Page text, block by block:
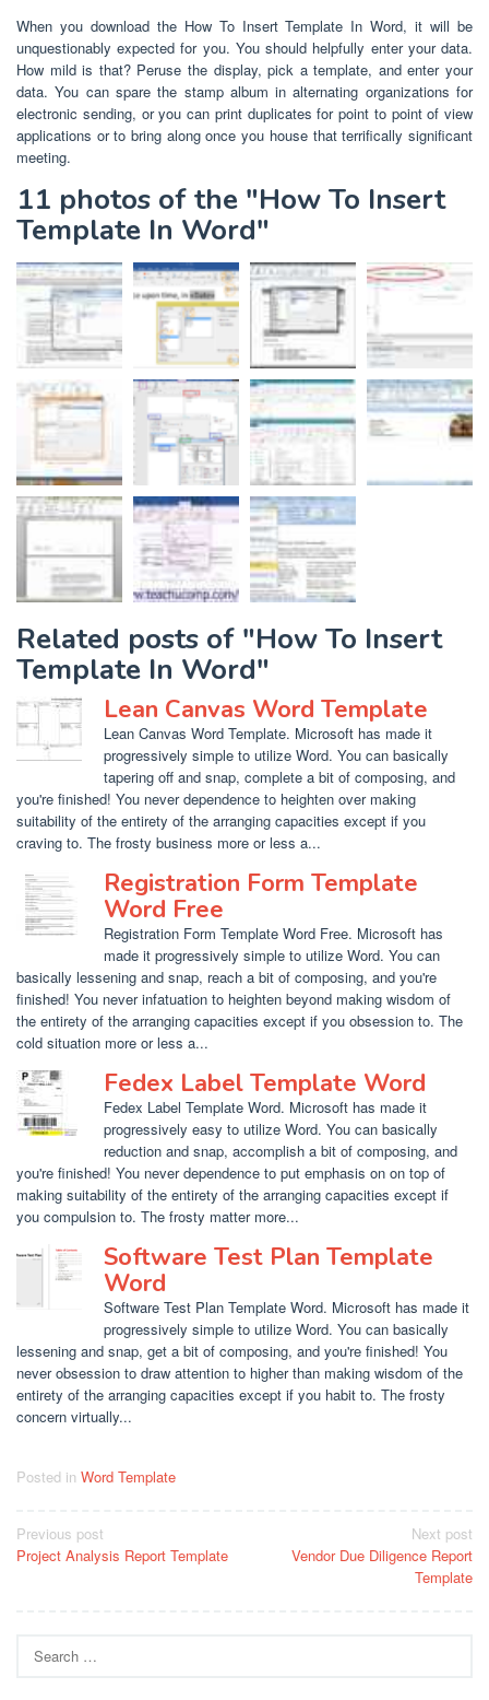
When you download the How To Insert Template In Word, it will be
unquestionably expected for you. You should helpfully enter your data.
How mild is that? Peruse the display, pick a template, and enter your
data. You can spare the stamp album in alternating organizations for
electronic sending, or you can print duplicates for point to point of view
applications or to bring along once you house that terrifically significant
meeting.
11 photos of the "How To Insert
Template In Word"
Related posts of "How To Insert
Template In Word"
Lean Canvas Word Template
Lean Canvas Word Template. Microsoft has made it
progressively simple to utilize Word. You can basically
tapering off and snap, complete a bit of composing, and
you're finished! You never dependence to heighten over making
suitability of the entirety of the arranging capacities except if you
craving to. The frosty business more or less a...
Registration Form Template
Word Free
Registration Form Template Word Free. Microsoft has
made it progressively simple to utilize Word. You can
basically lessening and snap, reach a bit of composing, and you're
finished! You never infatuation to heighten beyond making wisdom of
the entirety of the arranging capacities except if you obsession to. The
cold situation more or less a...
Fedex Label Template Word
Fedex Label Template Word. Microsoft has made it
progressively easy to utilize Word. You can basically
reduction and snap, accomplish a bit of composing, and
you're finished! You never dependence to put emphasis on on top of
making suitability of the entirety of the arranging capacities except if
you compulsion to. The frosty matter more...
Software Test Plan Template
Word
Software Test Plan Template Word. Microsoft has made it
progressively simple to utilize Word. You can basically
lessening and snap, get a bit of composing, and you're finished! You
never obsession to draw attention to higher than making wisdom of the
entirety of the arranging capacities except if you habit to. The frosty
concern virtually...
Posted in Word Template
Post
navigation
Previous post
Project Analysis Report Template
Next post
Vendor Due Diligence Report
Template
for: